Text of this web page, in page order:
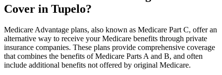
Cover in Tupelo?
Medicare Advantage plans, also known as Medicare Part C, offer an
alternative way to receive your Medicare benefits through private
insurance companies. These plans provide comprehensive coverage
that combines the benefits of Medicare Parts A and B, and often
include additional benefits not offered by original Medicare.